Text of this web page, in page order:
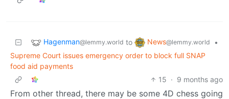
Hagenman@lemmy.world to News@lemmy.world
•
Supreme Court issues emergency order to block full SNAP
food aid payments
15 · 9 months ago
From other thread, there may be some 4D chess going